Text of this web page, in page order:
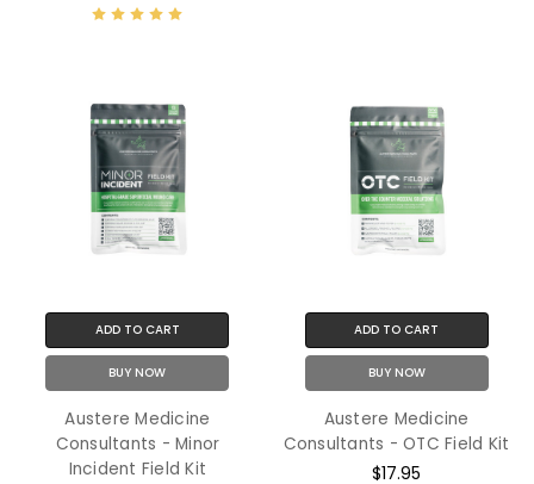
ADD TO CART
BUY NOW
Austere Medicine
Consultants - Minor
Incident Field Kit
ADD TO CART
BUY NOW
Austere Medicine
Consultants - OTC Field Kit
$17.95